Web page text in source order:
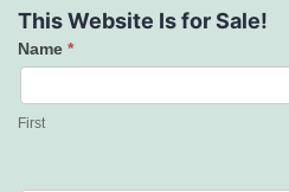
This Website Is for Sale!
Contact
Us
Name *
First